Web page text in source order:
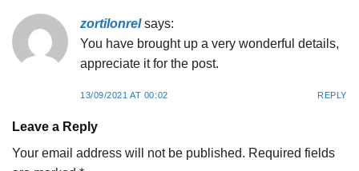
zortilonrel says:
You have brought up a very wonderful details,
appreciate it for the post.
13/09/2021 AT 00:02 REPLY
Leave a Reply
Your email address will not be published. Required fields